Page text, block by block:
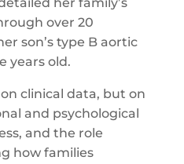
her family’s
over 20
son’s type B aortic
years old.
clinical data, but on
and psychological
and the role
how families